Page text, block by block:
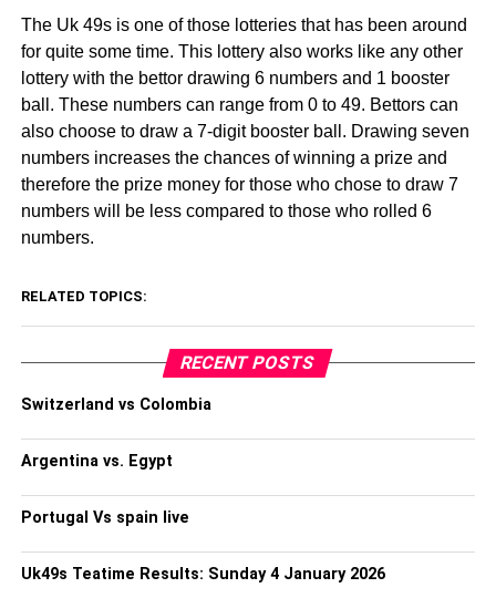
The Uk 49s is one of those lotteries that has been around
for quite some time. This lottery also works like any other
lottery with the bettor drawing 6 numbers and 1 booster
ball. These numbers can range from 0 to 49. Bettors can
also choose to draw a 7-digit booster ball. Drawing seven
numbers increases the chances of winning a prize and
therefore the prize money for those who chose to draw 7
numbers will be less compared to those who rolled 6
numbers.
RELATED TOPICS:
RECENT POSTS
Switzerland vs Colombia
Argentina vs. Egypt
Portugal Vs spain live
Uk49s Teatime Results: Sunday 4 January 2026